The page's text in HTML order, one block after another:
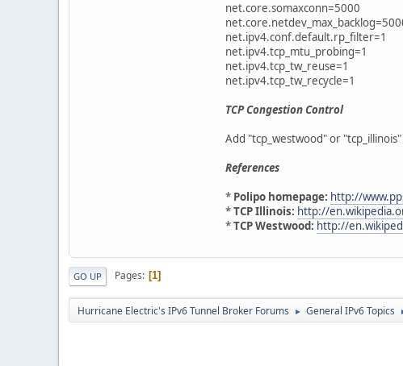
net.core.somaxconn=5000
net.ipv4.conf.default.rp_filter=1
net.ipv4.tcp_mtu_probing=1
net.ipv4.tcp_tw_reuse=1
net.ipv4.tcp_tw_recycle=1
TCP Congestion Control
Add "tcp_westwood" or
References
* Polipo homepage: http://
*TCP Illinois: http://
*TCP Westwood: http://
GO UP Pages 1
Hurricane Electric's IPv6 Tunnel Broker Forums ► General IPv6 Topics